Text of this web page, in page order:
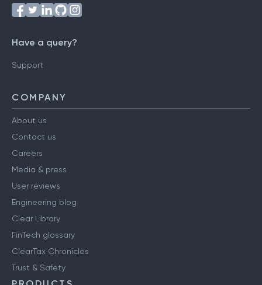
Have a query?
Support
COMPANY
About us
Contact us
Careers
Media & press
User reviews
Engineering blog
Clear Library
FinTech glossary
ClearTax Chronicles
Trust & Safety